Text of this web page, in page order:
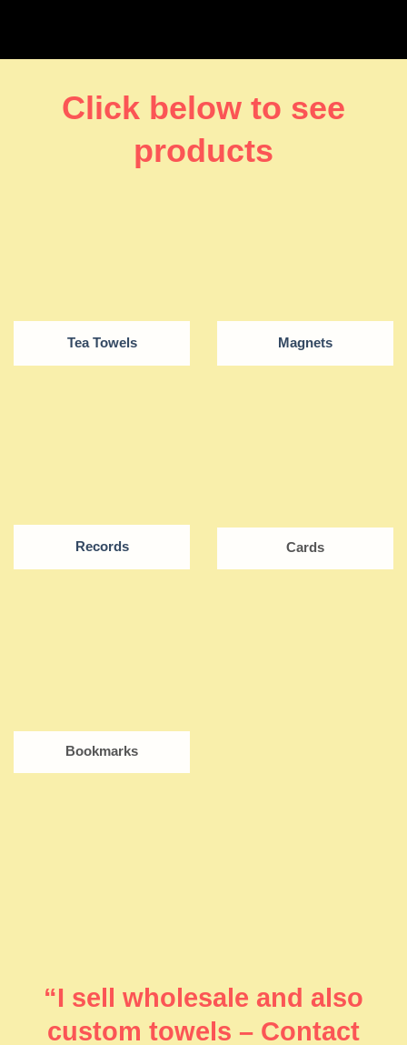
Click below to see
products
Tea Towels Magnets
Records Cards
Bookmarks
“I sell wholesale and also
custom towels – Contact